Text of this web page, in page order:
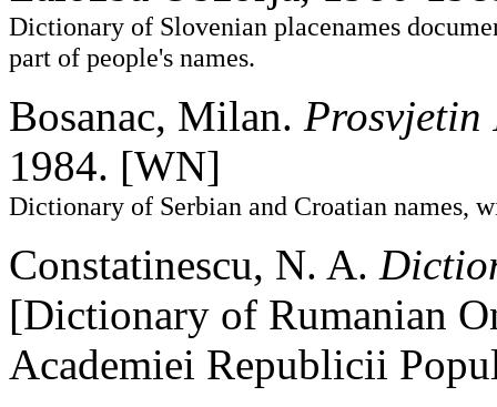
Dictionary of Slovenian placenames
part of people's names.
Bosanac, Milan. Prosvjetin
1984. [WN]
Dictionary of Serbian and Croatian names,
Constatinescu, N. A.
[Dictionary of Rumanian
Academiei Republicii